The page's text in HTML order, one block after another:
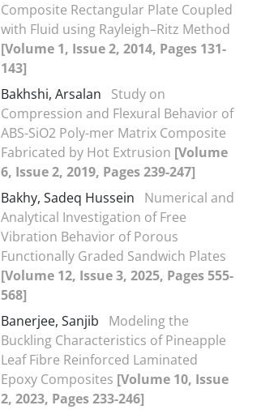
Composite Rectangular Plate Coupled
with Fluid using Rayleigh–Ritz Method
[Volume 1, Issue 2, 2014, Pages 131-
143]
Bakhshi, Arsalan
Study on
Compression and Flexural Behavior of
ABS-SiO2 Poly-mer Matrix Composite
Fabricated by Hot Extrusion [Volume
6, Issue 2, 2019, Pages 239-247]
Bakhy, Sadeq Hussein
Numerical and
Analytical Investigation of Free
Vibration Behavior of Porous
Functionally Graded Sandwich Plates
[Volume 12, Issue 3, 2025, Pages 555-
568]
Banerjee, Sanjib
Modeling the
Buckling Characteristics of Pineapple
Leaf Fibre Reinforced Laminated
Epoxy Composites [Volume 10, Issue
2, 2023, Pages 233-246]